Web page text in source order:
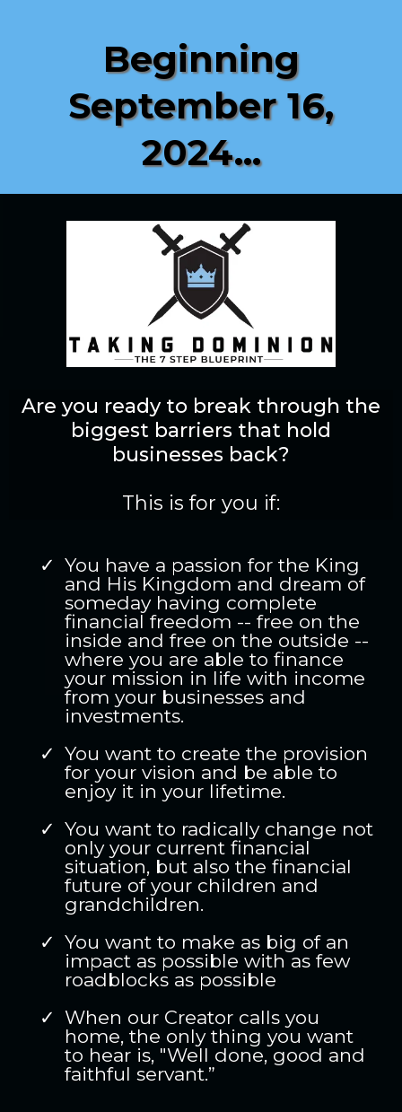
Beginning
September 16,
2024...
Are you ready to break through the
biggest barriers that hold
businesses back?
This is for you if:
You have a passion for the King
and His Kingdom and dream of
someday having complete
financial freedom -- free on the
inside and free on the outside --
where you are able to finance
your mission in life with income
from your businesses and
investments.
You want to create the provision
for your vision and be able to
enjoy it in your lifetime.
You want to radically change not
only your current financial
situation, but also the financial
future of your children and
grandchildren.
You want to make as big of an
impact as possible with as few
roadblocks as possible
When our Creator calls you
home, the only thing you want
to hear is, "Well done, good and
faithful servant.”